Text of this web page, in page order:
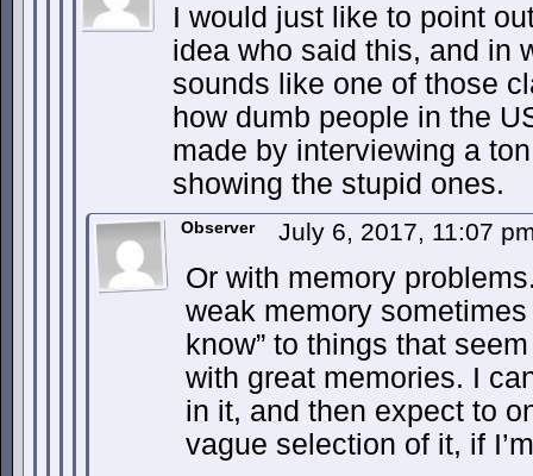
I would just like to point
idea who said this, and in
sounds like one of those
how dumb people in the
made by interviewing a
showing the stupid ones.
Observer July 6, 2017, 11:07
Or with memory
weak memory sometimes
know” to things that
with great memories. I
in it, and then expect to
vague selection of it, if